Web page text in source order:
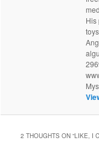
His
2 THOUGHTS ON “LIKE, I